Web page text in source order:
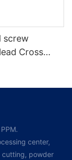
screw
Cross
center,
cutting, powder